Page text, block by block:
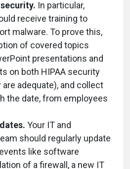
In particular,
receive training to
malware. To prove this,
of covered topics
presentations and
on both HIPAA security
adequate), and collect
the date, from employees
Your IT and
should regularly update
like software
of a firewall, a new IT